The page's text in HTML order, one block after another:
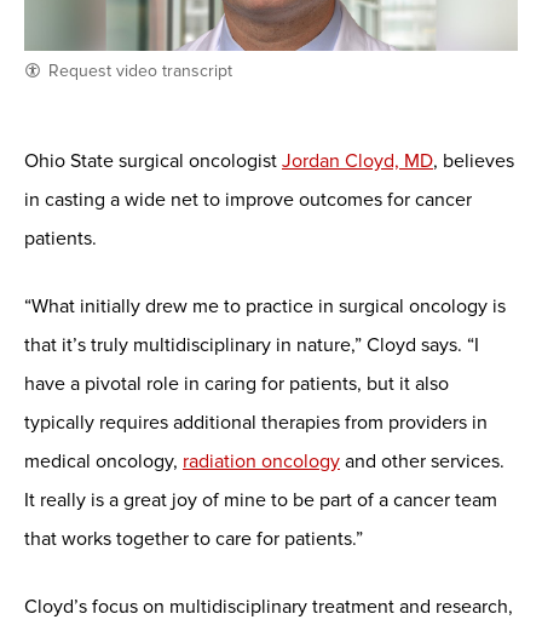
Request video transcript
Ohio State surgical oncologist Jordan Cloyd, MD, believes
in casting a wide net to improve outcomes for cancer
patients.
“What initially drew me to practice in surgical oncology is
that it’s truly multidisciplinary in nature,” Cloyd says. “I
have a pivotal role in caring for patients, but it also
typically requires additional therapies from providers in
medical oncology, radiation oncology and other services.
It really is a great joy of mine to be part of a cancer team
that works together to care for patients.”
Cloyd’s focus on multidisciplinary treatment and research,